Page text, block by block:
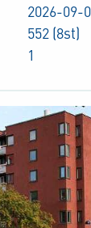
2026-09-
552 (8st)
1